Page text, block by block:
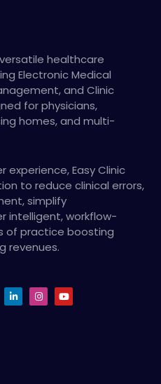
healthcare
Electronic Medical
and Clinic
for physicians,
homes, and multi-
experience, Easy Clinic
to reduce clinical errors,
simplify
intelligent, workflow-
of practice boosting
revenues.
L
i
n
I
n
s
Y
o
u